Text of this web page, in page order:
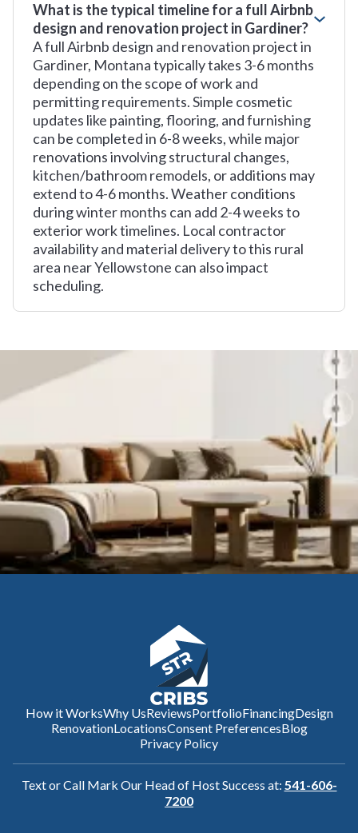
What is the typical timeline for a full Airbnb
design and renovation project in Gardiner?
A full Airbnb design and renovation project in
Gardiner, Montana typically takes 3-6 months
depending on the scope of work and
permitting requirements. Simple cosmetic
updates like painting, flooring, and furnishing
can be completed in 6-8 weeks, while major
renovations involving structural changes,
kitchen/bathroom remodels, or additions may
extend to 4-6 months. Weather conditions
during winter months can add 2-4 weeks to
exterior work timelines. Local contractor
availability and material delivery to this rural
area near Yellowstone can also impact
scheduling.
How it WorksWhy UsReviewsPortfolioFinancingDesign
RenovationLocationsConsent PreferencesBlog
Privacy Policy
Text or Call Mark Our Head of Host Success at: 541-606-
7200